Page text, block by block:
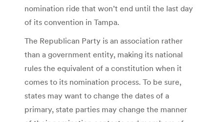
nomination ride that won’t end until the last day
of its convention in Tampa.
The Republican Party is an association rather
than a government entity, making its national
rules the equivalent of a constitution when it
comes to its nomination process. To be sure,
states may want to change the dates of a
primary, state parties may change the manner